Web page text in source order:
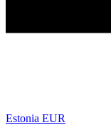
Estonia EUR